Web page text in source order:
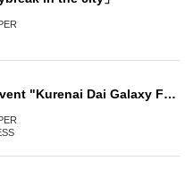
Misaki's Birthday Event "Kurenai Dai Galaxy Festival 2025"